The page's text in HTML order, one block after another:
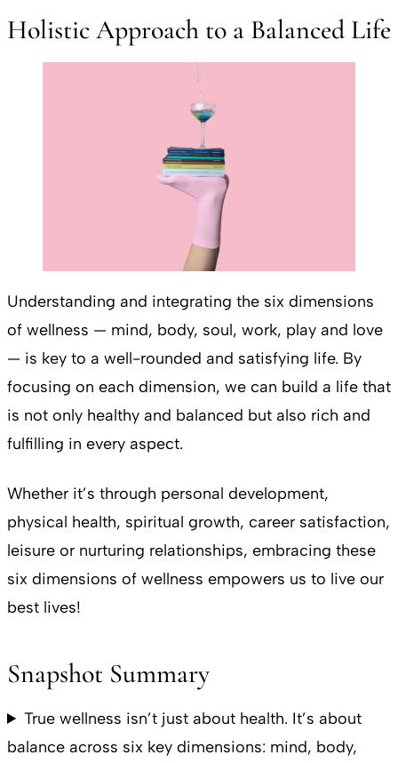
Holistic Approach to a Balanced Life
Understanding and integrating the six dimensions
of wellness — mind, body, soul, work, play and love
— is key to a well-rounded and satisfying life. By
focusing on each dimension, we can build a life that
is not only healthy and balanced but also rich and
fulfilling in every aspect.
Whether it’s through personal development,
physical health, spiritual growth, career satisfaction,
leisure or nurturing relationships, embracing these
six dimensions of wellness empowers us to live our
best lives!
Snapshot Summary
True wellness isn’t just about health. It’s about
balance across six key dimensions: mind, body,